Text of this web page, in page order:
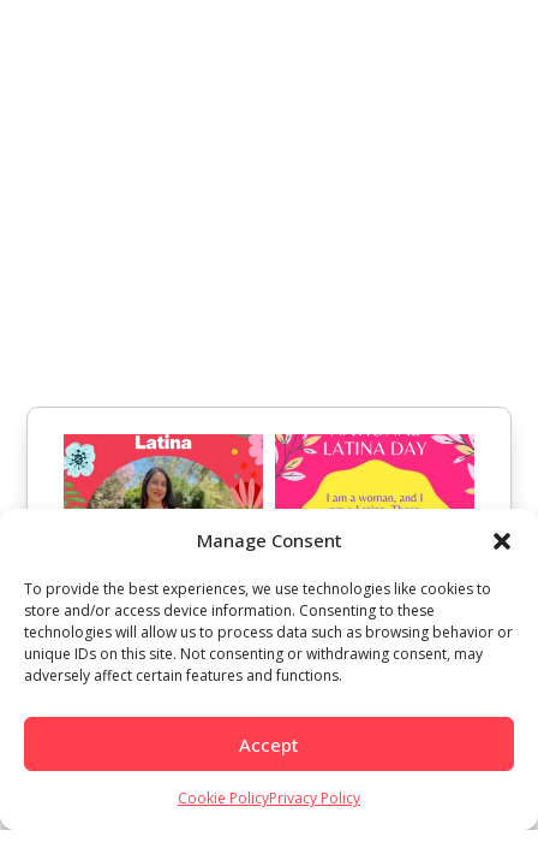
Manage Consent
To provide the best experiences, we use technologies like cookies to
store and/or access device information. Consenting to these
technologies will allow us to process data such as browsing behavior or
unique IDs on this site. Not consenting or withdrawing consent, may
adversely affect certain features and functions.
Accept
Cookie PolicyPrivacy Policy